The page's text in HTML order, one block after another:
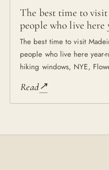
The best time to
people who live here
The best time to visit
people who live here year-
hiking windows, NYE,
Read↗